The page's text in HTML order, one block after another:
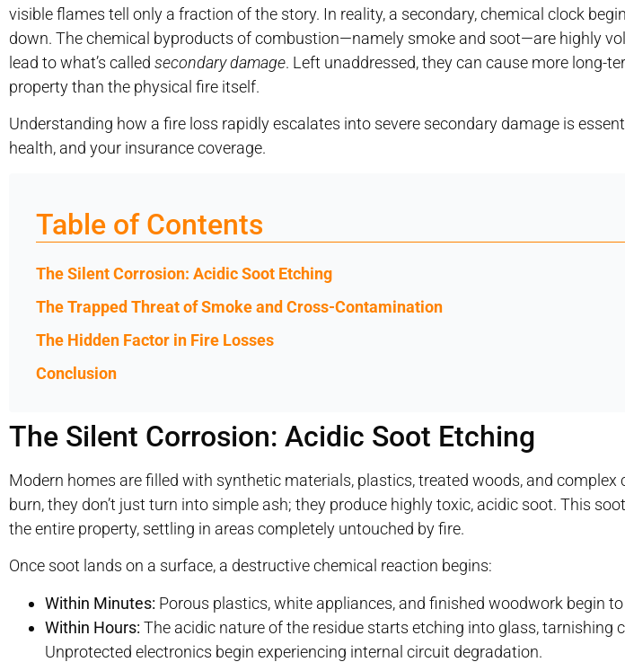
visible flames tell only a fraction of the story. In reality, a secondary, chemical clock
down. The chemical byproducts of combustion—namely smoke and soot—are highly
lead to what’s called secondary damage. Left unaddressed, they can cause more long-
property than the physical fire itself.
Understanding how a fire loss rapidly escalates into severe secondary damage is
health, and your insurance coverage.
Table of Contents
The Silent Corrosion: Acidic Soot Etching
The Trapped Threat of Smoke and Cross-Contamination
The Hidden Factor in Fire Losses
Conclusion
The Silent Corrosion: Acidic Soot Etching
Modern homes are filled with synthetic materials, plastics, treated woods, and complex
burn, they don’t just turn into simple ash; they produce highly toxic, acidic soot. This
the entire property, settling in areas completely untouched by fire.
Once soot lands on a surface, a destructive chemical reaction begins:
Within Minutes: Porous plastics, white appliances, and finished woodwork begin
Within Hours: The acidic nature of the residue starts etching into glass, tarnishing
Unprotected electronics begin experiencing internal circuit degradation.